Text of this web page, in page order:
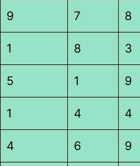
9 7 8
1 8 3
5 1 9
1 4 4
4 6 9